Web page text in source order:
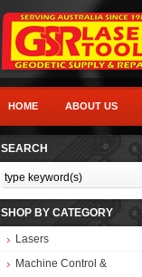
HOME ABOUT US
SEARCH
SHOP BY CATEGORY
Lasers
Machine Control &